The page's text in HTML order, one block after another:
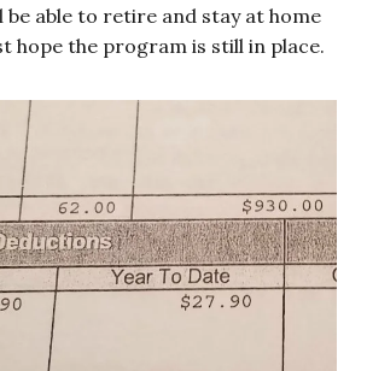
be able to retire and stay at home
hope the program is still in place.